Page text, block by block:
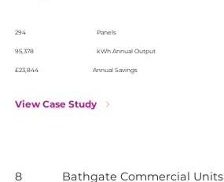
294 Panels
95,378 kWh Annual Output
£23,844 Annual Savings
View Case Study
8 Bathgate Commercial Units